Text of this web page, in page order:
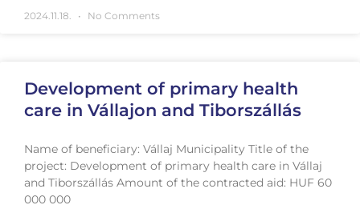
2024.11.18. No Comments
Development of primary health
care in Vállajon and Tiborszállás
Name of beneficiary: Vállaj Municipality Title of the
project: Development of primary health care in Vállaj
and Tiborszállás Amount of the contracted aid: HUF 60
000 000